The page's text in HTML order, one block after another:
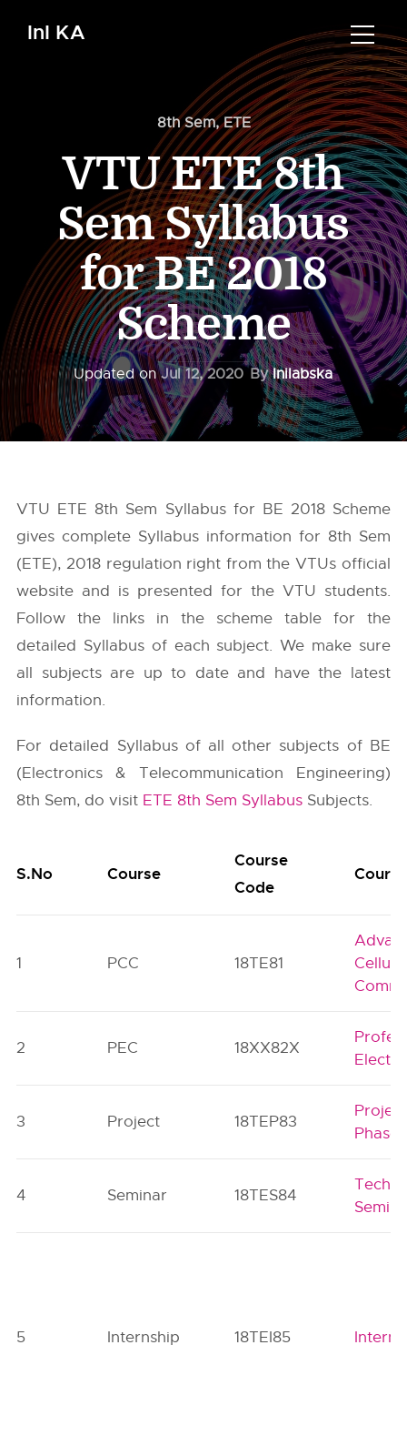
InI KA
8th Sem,ETE
VTU ETE 8th
Sem Syllabus
for BE 2018
Scheme
Updated onJul 12, 2020 ByInilabska
VTU ETE 8th Sem Syllabus for BE 2018 Scheme
gives complete Syllabus information for 8th Sem
(ETE), 2018 regulation right from theVTUs official
website and is presented for the VTU students.
Follow the links in the scheme table for the
detailed Syllabus of each subject. We make sure
all subjects are up to date and have the latest
information.
For detailed Syllabus of all other subjects of BE
(Electronics & Telecommunication Engineering)
8th Sem, do visit ETE 8th Sem Syllabus Subjects.
S.No Course
Course
Code
1 PCC 18TE81
2 PEC 18XX82X
3 Project 18TEP83
4 Seminar 18TES84
5 Internship 18TEI85